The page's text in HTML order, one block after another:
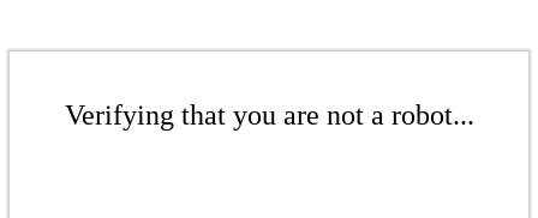
Verifying that you are not a robot...